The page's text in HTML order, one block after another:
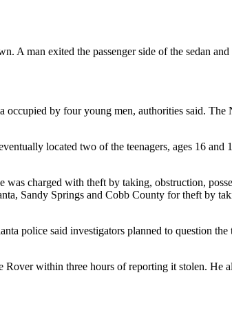
A man exited the passenger side of the sedan
by four young men, authorities said. The
located two of the teenagers, ages 16 and
charged with theft by taking, obstruction,
Sandy Springs and Cobb County for theft by
police said investigators planned to question the
Rover within three hours of reporting it stolen. He